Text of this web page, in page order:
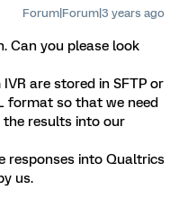
Forum|Forum|3 years ago
Can you please look
are stored in SFTP or
format so that we need
results into our
responses into Qualtrics
us.